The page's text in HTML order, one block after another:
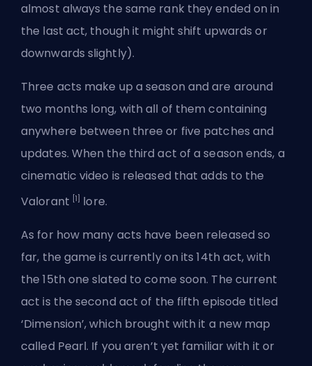
almost always the same rank they ended on in
the last act, though it might shift upwards or
downwards slightly).
Three acts make up a season and are around
two months long, with all of them containing
anywhere between three or five patches and
updates. When the third act of a season ends, a
cinematic video is released that adds to the
Valorant [1] lore.
As for how many acts have been released so
far, the game is currently on its 14th act, with
the 15th one slated to come soon. The current
act is the second act of the fifth episode titled
‘Dimension’, which brought with it a new map
called Pearl. If you aren’t yet familiar with it or